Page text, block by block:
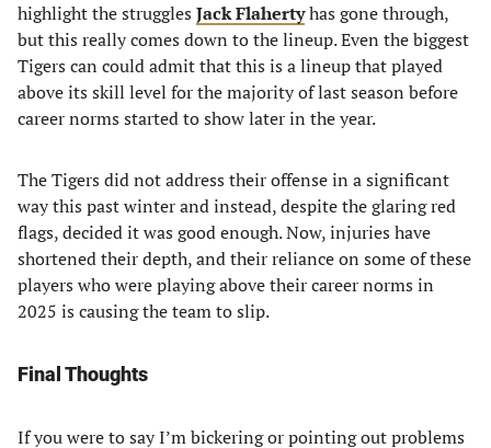
highlight the struggles Jack Flahertyhas gone through,
but this really comes down to the lineup. Even the biggest
Tigers can could admit that this is a lineup that played
above its skill level for the majority of last season before
career norms started to show later in the year.
The Tigers did not address their offense in a significant
way this past winter and instead, despite the glaring red
flags, decided it was good enough. Now, injuries have
shortened their depth, and their reliance on some of these
players who were playing above their career norms in
2025 is causing the team to slip.
Final Thoughts
If you were to say I’m bickering or pointing out problems